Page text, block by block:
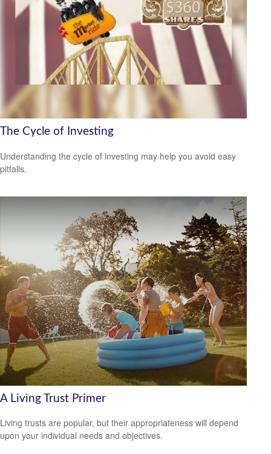
The Cycle of Investing
Understanding the cycle of investing may help you avoid easy
pitfalls.
A Living Trust Primer
Living trusts are popular, but their appropriateness will depend
upon your individual needs and objectives.